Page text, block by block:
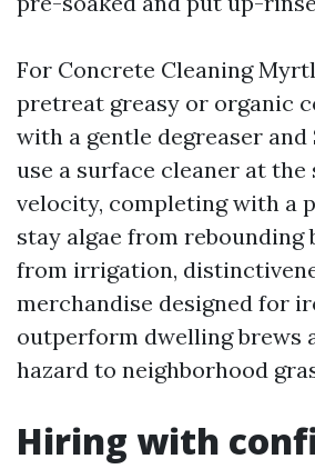
For Concrete Cleaning
pretreat greasy or organic
with a gentle degreaser and
use a surface cleaner at the
velocity, completing with a
stay algae from rebounding
from irrigation,
merchandise designed for
outperform dwelling brews
hazard to neighborhood
Hiring with